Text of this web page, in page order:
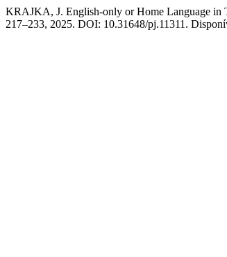
KRAJKA, J. English-only or Home Language in
217–233, 2025. DOI: 10.31648/pj.11311.